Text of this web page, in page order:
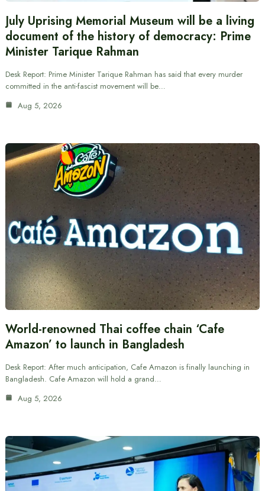
July Uprising Memorial Museum will be a living
document of the history of democracy: Prime
Minister Tarique Rahman
Desk Report: Prime Minister Tarique Rahman has said that every murder
committed in the anti-fascist movement will be…
Aug 5, 2026
World-renowned Thai coffee chain ‘Cafe
Amazon’ to launch in Bangladesh
Desk Report: After much anticipation, Cafe Amazon is finally launching in
Bangladesh. Cafe Amazon will hold a grand…
Aug 5, 2026